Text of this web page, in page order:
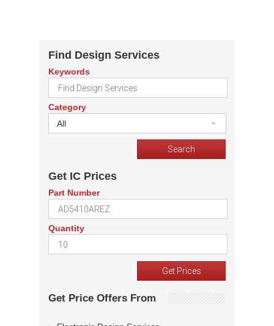
Find Design Services
Keywords
Category
All
Get IC Prices
Part Number
Quantity
Get Price Offers From